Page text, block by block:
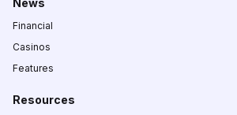
Financial
Casinos
Features
Resources